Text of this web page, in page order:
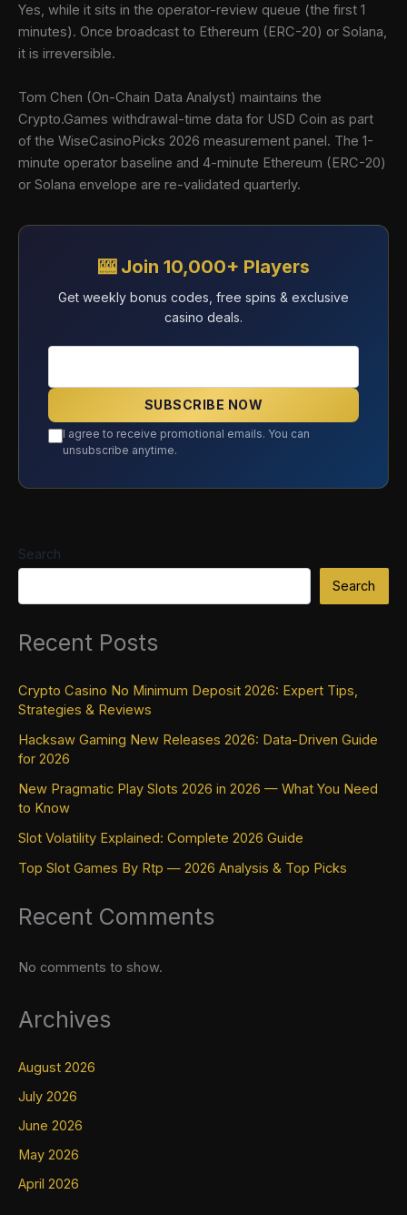
Yes, while it sits in the operator-review queue (the first 1
minutes). Once broadcast to Ethereum (ERC-20) or Solana,
it is irreversible.
Tom Chen (On-Chain Data Analyst) maintains the
Crypto.Games withdrawal-time data for USD Coin as part
of the WiseCasinoPicks 2026 measurement panel. The 1-
minute operator baseline and 4-minute Ethereum (ERC-20)
or Solana envelope are re-validated quarterly.
🎰 Join 10,000+ Players
Get weekly bonus codes, free spins & exclusive
casino deals.
SUBSCRIBE NOW
I agree to receive promotional emails. You can
unsubscribe anytime.
Search
Search
Recent Posts
Crypto Casino No Minimum Deposit 2026: Expert Tips,
Strategies & Reviews
Hacksaw Gaming New Releases 2026: Data-Driven Guide
for 2026
New Pragmatic Play Slots 2026 in 2026 — What You Need
to Know
Slot Volatility Explained: Complete 2026 Guide
Top Slot Games By Rtp — 2026 Analysis & Top Picks
Recent Comments
No comments to show.
Archives
August 2026
July 2026
June 2026
May 2026
April 2026